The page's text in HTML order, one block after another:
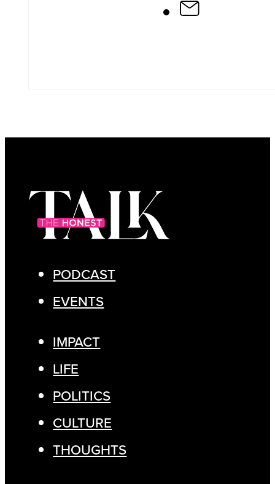
PODCAST
EVENTS
IMPACT
LIFE
POLITICS
CULTURE
THOUGHTS